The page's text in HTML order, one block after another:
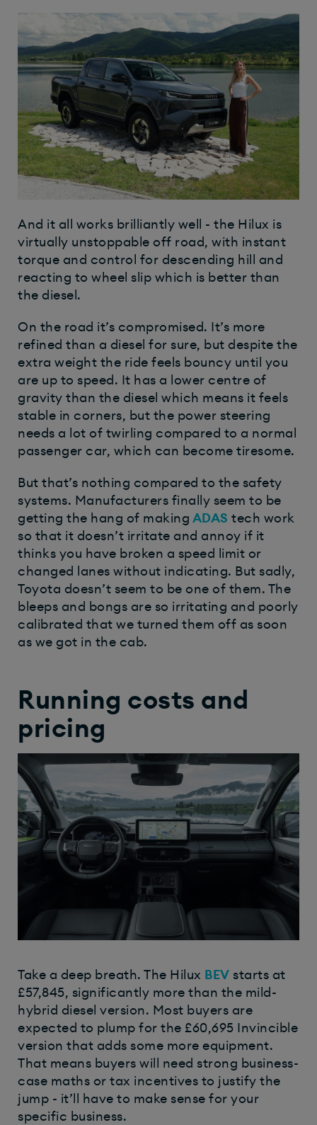
And it all works brilliantly well - the Hilux is
virtually unstoppable off road, with instant
torque and control for descending hill and
reacting to wheel slip which is better than
the diesel.
On the road it’s compromised. It’s more
refined than a diesel for sure, but despite the
extra weight the ride feels bouncy until you
are up to speed. It has a lower centre of
gravity than the diesel which means it feels
stable in corners, but the power steering
needs a lot of twirling compared to a normal
passenger car, which can become tiresome.
But that’s nothing compared to the safety
systems. Manufacturers finally seem to be
getting the hang of making ADAS tech work
so that it doesn’t irritate and annoy if it
thinks you have broken a speed limit or
changed lanes without indicating. But sadly,
Toyota doesn’t seem to be one of them. The
bleeps and bongs are so irritating and poorly
calibrated that we turned them off as soon
as we got in the cab.
Running costs and
pricing
Take a deep breath. The Hilux BEV starts at
£57,845, significantly more than the mild-
hybrid diesel version. Most buyers are
expected to plump for the £60,695 Invincible
version that adds some more equipment.
That means buyers will need strong business-
case maths or tax incentives to justify the
jump - it’ll have to make sense for your
specific business.